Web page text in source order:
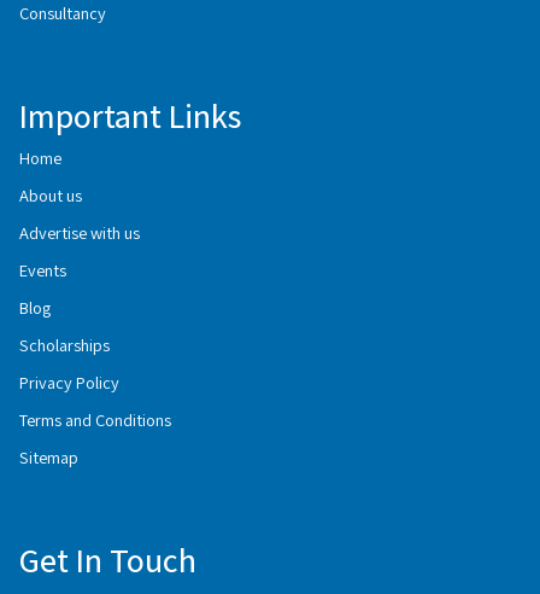
Consultancy
Important Links
Home
About us
Advertise with us
Events
Blog
Scholarships
Privacy Policy
Terms and Conditions
Sitemap
Get In Touch